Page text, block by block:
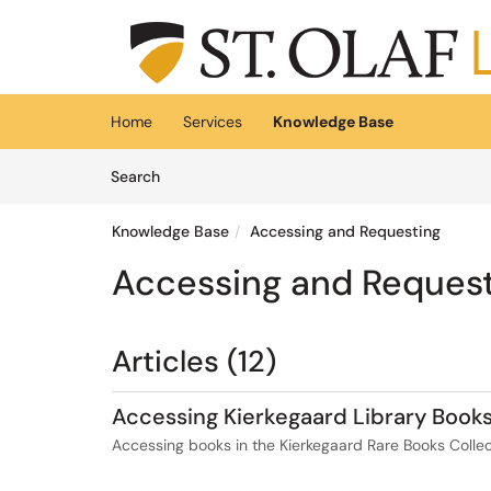
Skip to main content
(opens in a new tab)
Home Services
Knowledge Base
SearchArticles
Knowledge Base Accessing and Requesting
Accessing and
Articles (12)
Accessing Kierkegaard Library
Accessing books in the Kierkegaard Rare Books